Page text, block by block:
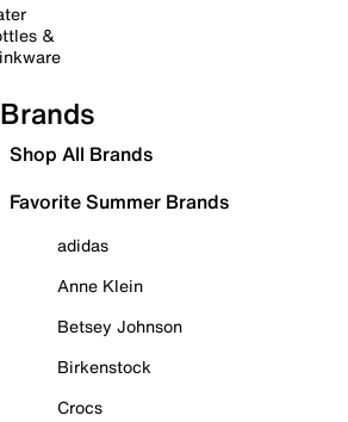
&
Brands
Shop All Brands
Favorite Summer Brands
adidas
Anne Klein
Betsey Johnson
Birkenstock
Crocs